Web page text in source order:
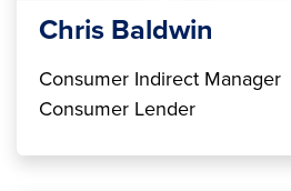
Chris Baldwin
Consumer Indirect Manager
Consumer Lender